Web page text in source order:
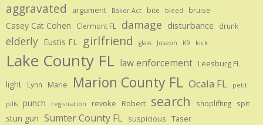
aggravated argument Baker Act bite bleed bruise
Casey Cat Cohen Clermont FL damage disturbance drunk
elderly Eustis FL girlfriend glass Joseph K9 kick
Lake County FL law enforcement Leesburg FL
light Lynn Marie Marion County FL Ocala FL petit
pills punch registration revoke Robert search shoplifting spit
stun gun Sumter County FL suspicious Taser